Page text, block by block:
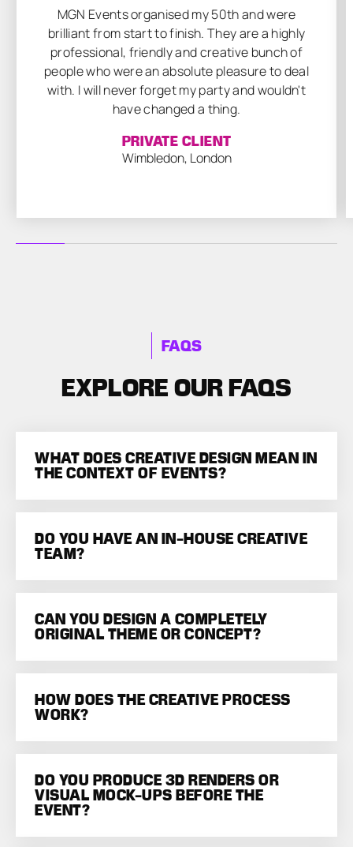
MGN Events organised my 50th and were
brilliant from start to finish. They are a highly
professional, friendly and creative bunch of
people who were an absolute pleasure to deal
with. I will never forget my party and wouldn't
have changed a thing.
PRIVATE CLIENT
Wimbledon, London
FAQS
EXPLORE OUR FAQS
WHAT DOES CREATIVE DESIGN MEAN IN
THE CONTEXT OF EVENTS?
DO YOU HAVE AN IN-HOUSE CREATIVE
TEAM?
CAN YOU DESIGN A COMPLETELY
ORIGINAL THEME OR CONCEPT?
HOW DOES THE CREATIVE PROCESS
WORK?
DO YOU PRODUCE 3D RENDERS OR
VISUAL MOCK-UPS BEFORE THE
EVENT?